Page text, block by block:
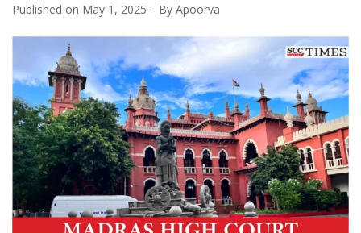
Published on May 1, 2025 By Apoorva